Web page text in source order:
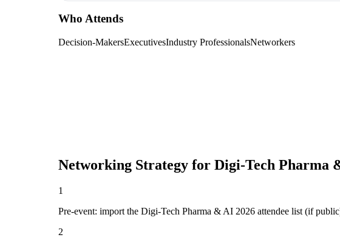
Who Attends
Decision-MakersExecutivesIndustry ProfessionalsNetworkers
Networking Strategy for Digi-Tech Pharma
1
Pre-event: import the Digi-Tech Pharma & AI 2026 attendee list (if
2